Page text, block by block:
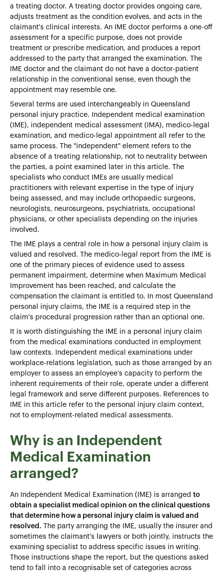
a treating doctor. A treating doctor provides ongoing care,
adjusts treatment as the condition evolves, and acts in the
claimant's clinical interests. An IME doctor performs a one-off
assessment for a specific purpose, does not provide
treatment or prescribe medication, and produces a report
addressed to the party that arranged the examination. The
IME doctor and the claimant do not have a doctor-patient
relationship in the conventional sense, even though the
appointment may resemble one.
Several terms are used interchangeably in Queensland
personal injury practice. Independent medical examination
(IME), independent medical assessment (IMA), medico-legal
examination, and medico-legal appointment all refer to the
same process. The "independent" element refers to the
absence of a treating relationship, not to neutrality between
the parties, a point examined later in this article. The
specialists who conduct IMEs are usually medical
practitioners with relevant expertise in the type of injury
being assessed, and may include orthopaedic surgeons,
neurologists, neurosurgeons, psychiatrists, occupational
physicians, or other specialists depending on the injuries
involved.
The IME plays a central role in how a personal injury claim is
valued and resolved. The medico-legal report from the IME is
one of the primary pieces of evidence used to assess
permanent impairment, determine when Maximum Medical
Improvement has been reached, and calculate the
compensation the claimant is entitled to. In most Queensland
personal injury claims, the IME is a required step in the
claim's procedural progression rather than an optional one.
It is worth distinguishing the IME in a personal injury claim
from the medical examinations conducted in employment
law contexts. Independent medical examinations under
workplace-relations legislation, such as those arranged by an
employer to assess an employee's capacity to perform the
inherent requirements of their role, operate under a different
legal framework and serve different purposes. References to
IME in this article refer to the personal injury claim context,
not to employment-related medical assessments.
Why is an Independent
Medical Examination
arranged?
An Independent Medical Examination (IME) is arranged to
obtain a specialist medical opinion on the clinical questions
that determine how a personal injury claim is valued and
resolved. The party arranging the IME, usually the insurer and
sometimes the claimant's lawyers or both jointly, instructs the
examining specialist to address specific issues in writing.
Those instructions shape the report, but the questions asked
tend to fall into a recognisable set of categories across